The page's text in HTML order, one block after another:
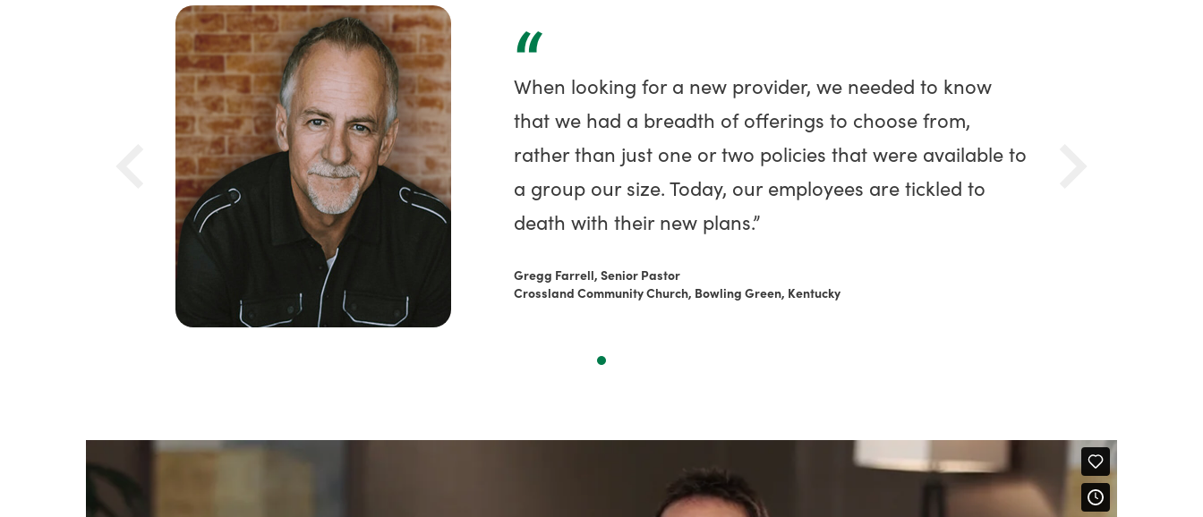
“
When looking for a new provider, we needed to know
that we had a breadth of offerings to choose from,
rather than just one or two policies that were available to
a group our size. Today, our employees are tickled to
death with their new plans.”
Gregg Farrell, Senior Pastor
Crossland Community Church, Bowling Green, Kentucky